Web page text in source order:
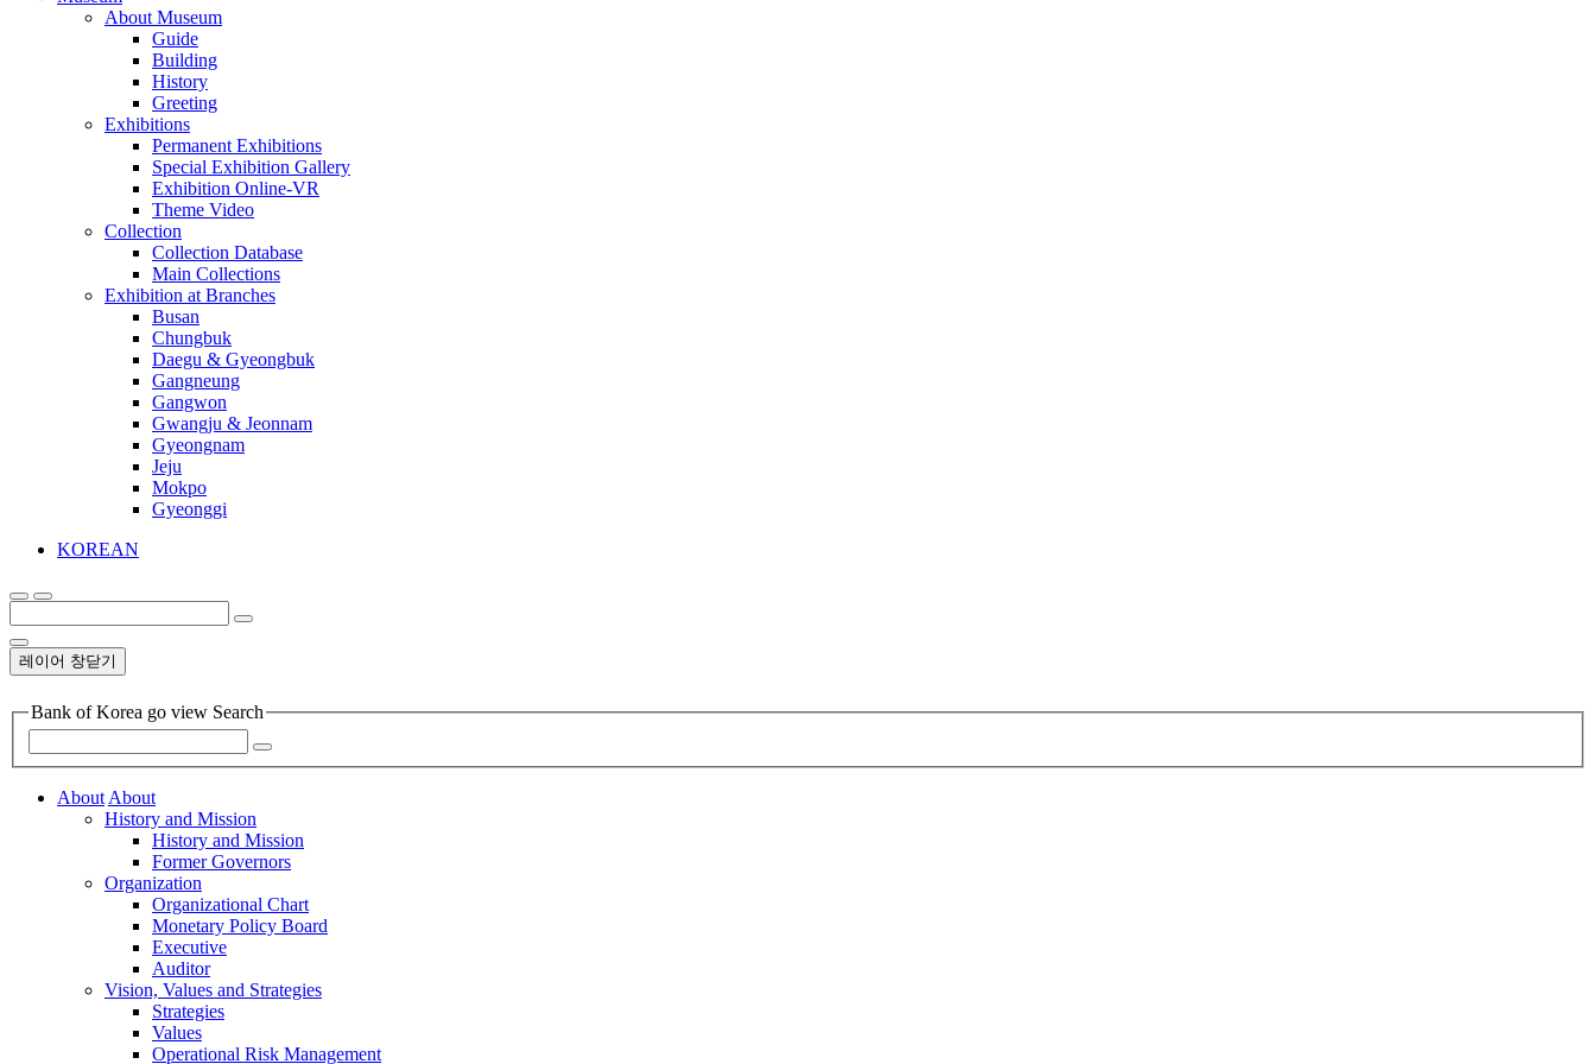
About Museum
Guide
Building
History
Greeting
Exhibitions
Permanent Exhibitions
Special Exhibition Gallery
Exhibition Online-VR
Theme Video
Collection
Collection Database
Main Collections
Exhibition at Branches
Busan
Chungbuk
Daegu & Gyeongbuk
Gangneung
Gangwon
Gwangju & Jeonnam
Gyeongnam
Jeju
Mokpo
Gyeonggi
KOREAN
레이어 창닫기
Bank of Korea go view Search
AboutAbout
History and Mission
History and Mission
Former Governors
Organization
Organizational Chart
Monetary Policy Board
Executive
Auditor
Vision, Values and Strategies
Strategies
Values
Operational Risk Management